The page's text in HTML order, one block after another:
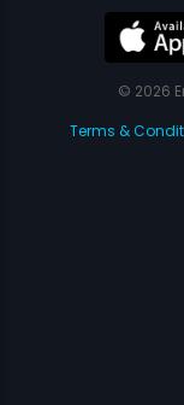
© 2026
Terms &